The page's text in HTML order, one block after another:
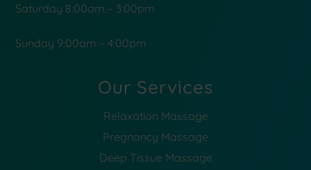
Saturday 8:00am – 3:00pm
Sunday 9:00am – 4:00pm
Our Services
Relaxation Massage
Pregnancy Massage
Deep Tissue Massage